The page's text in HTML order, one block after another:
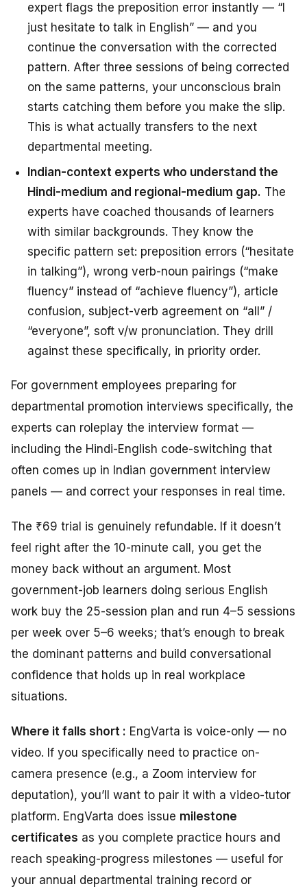
expert flags the preposition error instantly — “I
just hesitate to talk in English” — and you
continue the conversation with the corrected
pattern. After three sessions of being corrected
on the same patterns, your unconscious brain
starts catching them before you make the slip.
This is what actually transfers to the next
departmental meeting.
Indian-context experts who understand the
Hindi-medium and regional-medium gap. The
experts have coached thousands of learners
with similar backgrounds. They know the
specific pattern set: preposition errors (“hesitate
in talking”), wrong verb-noun pairings (“make
fluency” instead of “achieve fluency”), article
confusion, subject-verb agreement on “all” /
“everyone”, soft v/w pronunciation. They drill
against these specifically, in priority order.
For government employees preparing for
departmental promotion interviews specifically, the
experts can roleplay the interview format —
including the Hindi-English code-switching that
often comes up in Indian government interview
panels — and correct your responses in real time.
The ₹69 trial is genuinely refundable. If it doesn’t
feel right after the 10-minute call, you get the
money back without an argument. Most
government-job learners doing serious English
work buy the 25-session plan and run 4–5 sessions
per week over 5–6 weeks; that’s enough to break
the dominant patterns and build conversational
confidence that holds up in real workplace
situations.
Where it falls short : EngVarta is voice-only — no
video. If you specifically need to practice on-
camera presence (e.g., a Zoom interview for
deputation), you’ll want to pair it with a video-tutor
platform. EngVarta does issue milestone
certificates as you complete practice hours and
reach speaking-progress milestones — useful for
your annual departmental training record or